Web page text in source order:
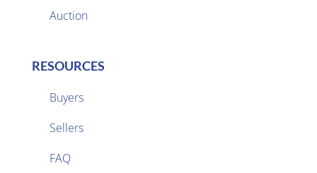
Auction
RESOURCES
Buyers
Sellers
FAQ